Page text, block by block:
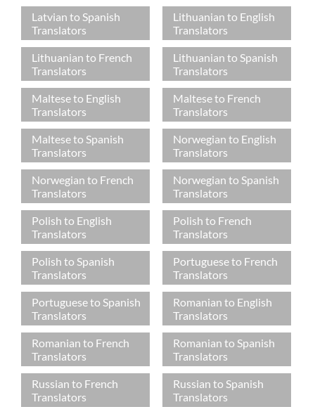
Latvian to Spanish
Translators
Lithuanian to English
Translators
Lithuanian to French
Translators
Lithuanian to Spanish
Translators
Maltese to English
Translators
Maltese to French
Translators
Maltese to Spanish
Translators
Norwegian to English
Translators
Norwegian to French
Translators
Norwegian to Spanish
Translators
Polish to English
Translators
Polish to French
Translators
Polish to Spanish
Translators
Portuguese to French
Translators
Portuguese to Spanish
Translators
Romanian to English
Translators
Romanian to French
Translators
Romanian to Spanish
Translators
Russian to French
Translators
Russian to Spanish
Translators